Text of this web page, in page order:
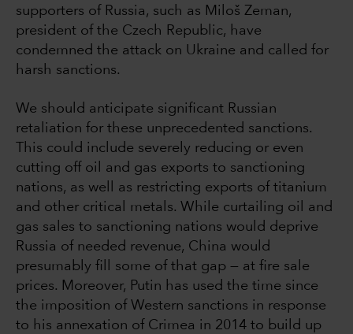
supporters of Russia, such as Miloš Zeman,
president of the Czech Republic, have
condemned the attack on Ukraine and called for
harsh sanctions.
We should anticipate significant Russian
retaliation for these unprecedented sanctions.
This could include severely reducing or even
cutting off oil and gas exports to sanctioning
nations, as well as restricting exports of titanium
and other critical metals. While curtailing oil and
gas sales to sanctioning nations would deprive
Russia of needed revenue, China would
presumably fill some of that gap — at fire sale
prices. Moreover, Putin has used the time since
the imposition of Western sanctions in response
to his annexation of Crimea in 2014 to build up